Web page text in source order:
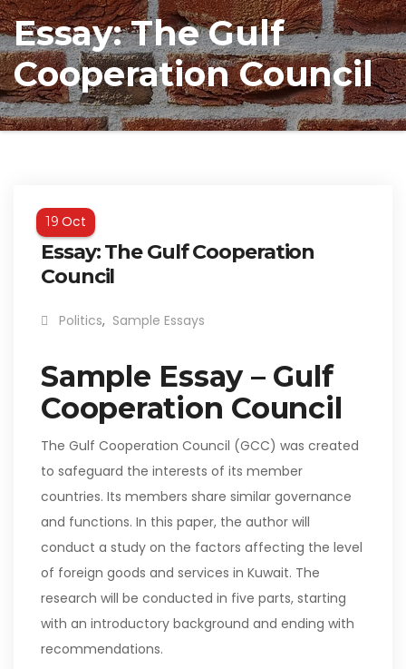
Essay: The Gulf
Cooperation Council
19Oct
Essay: The Gulf Cooperation
Council
Politics, Sample Essays
Sample Essay – Gulf
Cooperation Council
The Gulf Cooperation Council (GCC) was created
to safeguard the interests of its member
countries. Its members share similar governance
and functions. In this paper, the author will
conduct a study on the factors affecting the level
of foreign goods and services in Kuwait. The
research will be conducted in five parts, starting
with an introductory background and ending with
recommendations.